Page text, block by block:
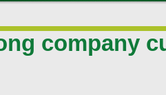
company